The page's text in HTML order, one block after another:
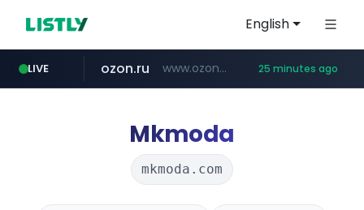
English
LIVE
instagram.com www.instagram.com/*/*****...
ozon.ru www.ozon.ru/********/*****... 25 minutes ago
listly.io www.listly.io/***/*****...
etoro.com www.etoro.com/*********/*****...
tst.jus.br ***.tst.jus.br/********/*****...
naver.com ***.****.naver.com/******
Mkmoda
mkmoda.com